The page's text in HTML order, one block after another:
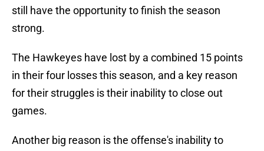
still have the opportunity to finish the season
strong.
The Hawkeyes have lost by a combined 15 points
in their four losses this season, and a key reason
for their struggles is their inability to close out
games.
Another big reason is the offense's inability to